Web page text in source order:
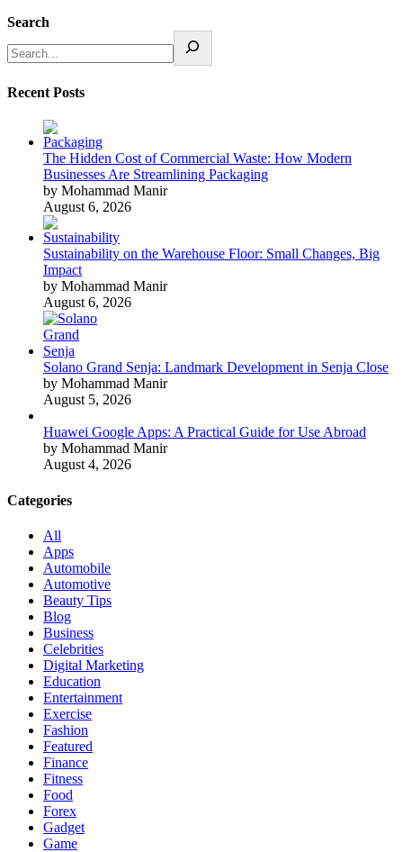
Search
Recent Posts
The Hidden Cost of Commercial Waste: How Modern
Businesses Are Streamlining Packaging
by Mohammad Manir
August 6, 2026
Sustainability on the Warehouse Floor: Small Changes, Big
Impact
by Mohammad Manir
August 6, 2026
Solano Grand Senja: Landmark Development in Senja Close
by Mohammad Manir
August 5, 2026
Huawei Google Apps: A Practical Guide for Use Abroad
by Mohammad Manir
August 4, 2026
Categories
All
Apps
Automobile
Automotive
Beauty Tips
Blog
Business
Celebrities
Digital Marketing
Education
Entertainment
Exercise
Fashion
Featured
Finance
Fitness
Food
Forex
Gadget
Game